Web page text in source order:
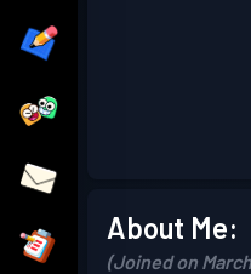
About Me:
(Joined on